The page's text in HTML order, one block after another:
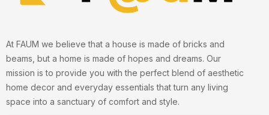
At FAUM we believe that a house is made of bricks and
beams, but a home is made of hopes and dreams. Our
mission is to provide you with the perfect blend of aesthetic
home decor and everyday essentials that turn any living
space into a sanctuary of comfort and style.